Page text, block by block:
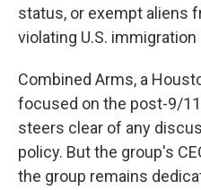
status, or exempt aliens
violating U.S. immigration
Combined Arms, a
focused on the post-9/
steers clear of any
policy. But the group's
the group remains